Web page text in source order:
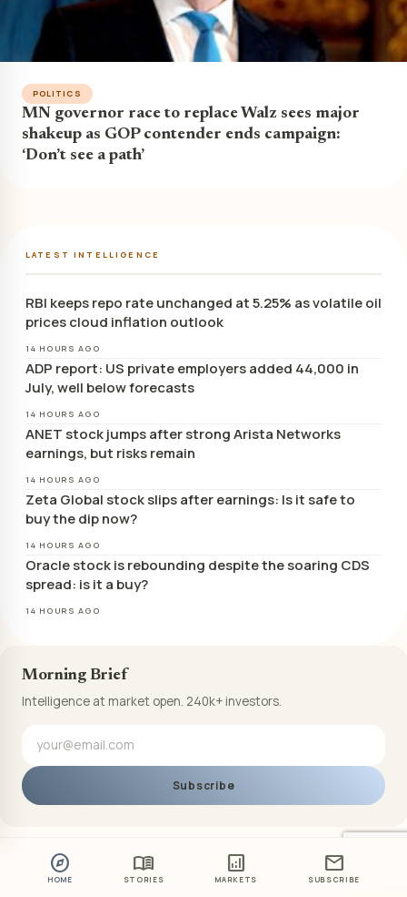
explore
HOME
menu_book
STORIES
analytics
MARKETS
mail
SUBSCRIBE
POLITICS
MN governor race to replace Walz sees major
shakeup as GOP contender ends campaign:
‘Don’t see a path’
LATEST INTELLIGENCE
RBI keeps repo rate unchanged at 5.25% as volatile oil
prices cloud inflation outlook
14 HOURS AGO
ADP report: US private employers added 44,000 in
July, well below forecasts
14 HOURS AGO
ANET stock jumps after strong Arista Networks
earnings, but risks remain
14 HOURS AGO
Zeta Global stock slips after earnings: Is it safe to
buy the dip now?
14 HOURS AGO
Oracle stock is rebounding despite the soaring CDS
spread: is it a buy?
14 HOURS AGO
Morning Brief
Intelligence at market open. 240k+ investors.
Subscribe